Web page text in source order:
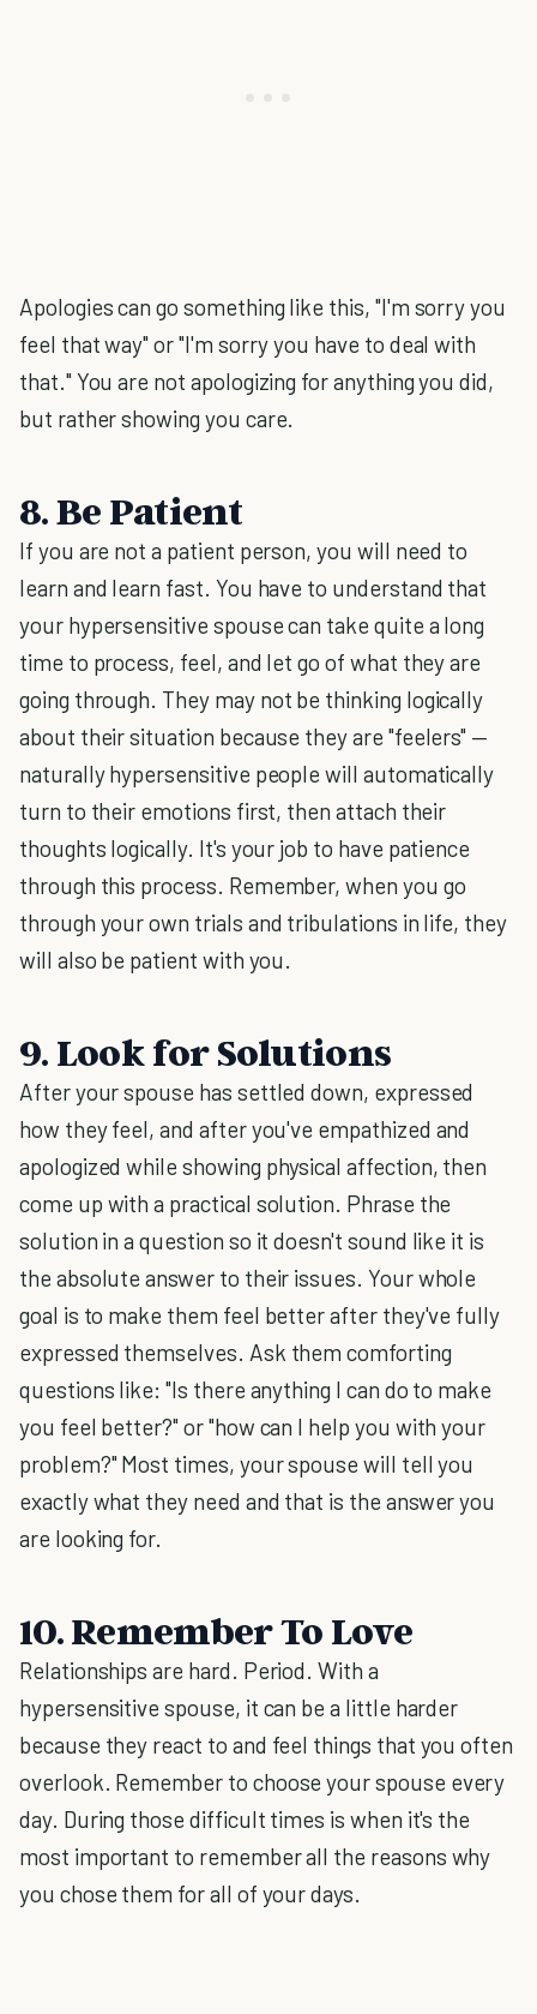
Apologies can go something like this, "I'm sorry you
feel that way" or "I'm sorry you have to deal with
that." You are not apologizing for anything you did,
but rather showing you care.
8. Be Patient
If you are not a patient person, you will need to
learn and learn fast. You have to understand that
your hypersensitive spouse can take quite a long
time to process, feel, and let go of what they are
going through. They may not be thinking logically
about their situation because they are "feelers" —
naturally hypersensitive people will automatically
turn to their emotions first, then attach their
thoughts logically. It's your job to have patience
through this process. Remember, when you go
through your own trials and tribulations in life, they
will also be patient with you.
9. Look for Solutions
After your spouse has settled down, expressed
how they feel, and after you've empathized and
apologized while showing physical affection, then
come up with a practical solution. Phrase the
solution in a question so it doesn't sound like it is
the absolute answer to their issues. Your whole
goal is to make them feel better after they've fully
expressed themselves. Ask them comforting
questions like: "Is there anything I can do to make
you feel better?" or "how can I help you with your
problem?" Most times, your spouse will tell you
exactly what they need and that is the answer you
are looking for.
10. Remember To Love
Relationships are hard. Period. With a
hypersensitive spouse, it can be a little harder
because they react to and feel things that you often
overlook. Remember to choose your spouse every
day. During those difficult times is when it's the
most important to remember all the reasons why
you chose them for all of your days.